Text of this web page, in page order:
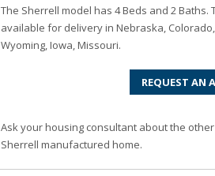
The Sherrell model has 4 Beds and 2
available for delivery in Nebraska,
Wyoming, Iowa, Missouri.
REQUEST AN
Ask your housing consultant about the
Sherrell manufactured home.